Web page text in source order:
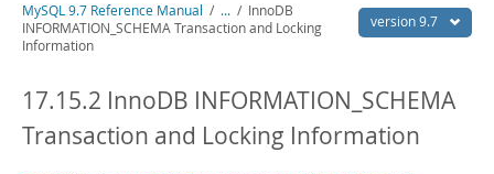
Workbench
InnoDB Cluster
MySQL NDB Cluster
Connectors
Related Documentation
MySQL 9.7 Release Notes
Download this Manual
PDF (US Ltr) - 41.8Mb
version 9.7
MySQL 9.7 Reference Manual / ... / InnoDB
INFORMATION_SCHEMA Transaction and Locking
Information
17.15.2 InnoDB INFORMATION_SCHEMA
Transaction and Locking Information